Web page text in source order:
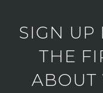
SIGN UP
THE
ABOUT